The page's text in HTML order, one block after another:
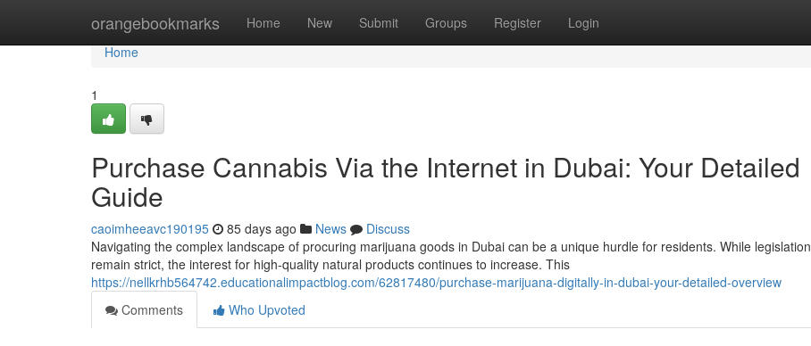
orangebookmarks Home New Submit Groups Register Login
Home
Home
1
Purchase Cannabis Via the Internet in Dubai: Your Detailed
Guide
caoimheeavc190195 85 days ago News
Discuss
Navigating the complex landscape of procuring marijuana goods in Dubai can be a unique hurdle for residents. While legislation
remain strict, the interest for high-quality natural products continues to increase. This
https://nellkrhb564742.educationalimpactblog.com/62817480/purchase-marijuana-digitally-in-dubai-your-detailed-overview
Comments
Who Upvoted